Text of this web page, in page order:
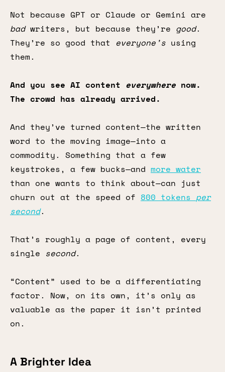
Not because GPT or Claude or Gemini are
badwriters, but because they’re good.
They’re so good that everyone’s using
them.
And you see AI content everywhere now.
The crowd has already arrived.
And they’ve turned content—the written
word to the moving image—into a
commodity. Something that a few
keystrokes, a few bucks—and more water
than one wants to think about—can just
churn out at the speed of 800 tokens per
second.
That’s roughly a page of content, every
single second.
“Content” used to be a differentiating
factor. Now, on its own, it’s only as
valuable as the paper it isn’t printed
on.
A Brighter Idea